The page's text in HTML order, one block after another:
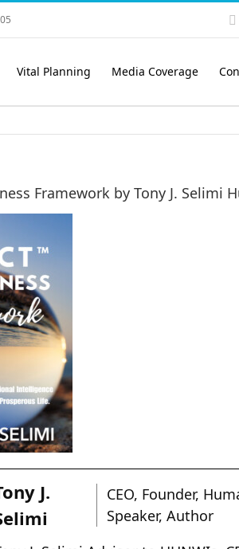
Vital Planning Media Coverage
Framework by Tony J. Selimi
J.
CEO, Founder,
Speaker, Author